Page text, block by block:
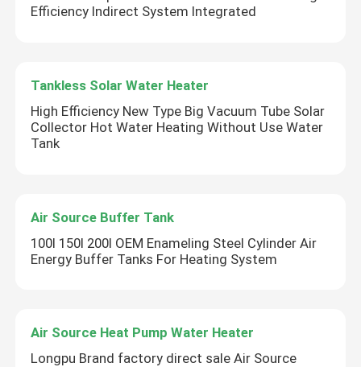
Efficiency Indirect System Integrated
Tankless Solar Water Heater
High Efficiency New Type Big Vacuum Tube Solar
Collector Hot Water Heating Without Use Water
Tank
Air Source Buffer Tank
100l 150l 200l OEM Enameling Steel Cylinder Air
Energy Buffer Tanks For Heating System
Air Source Heat Pump Water Heater
Longpu Brand factory direct sale Air Source